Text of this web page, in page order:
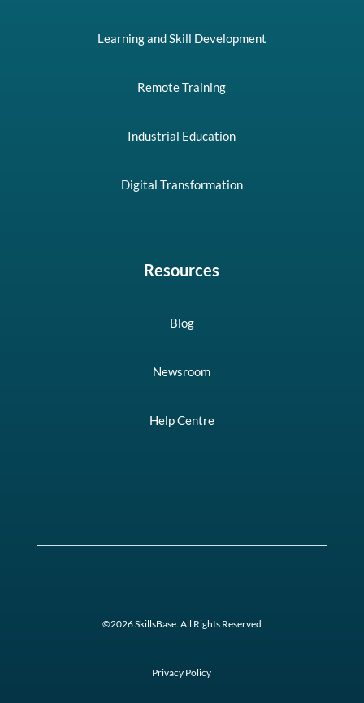
Learning and Skill Development
Remote Training
Industrial Education
Digital Transformation
Resources
Blog
Newsroom
Help Centre
©2026 SkillsBase. All Rights Reserved
Privacy Policy